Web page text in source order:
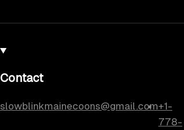
Contact
slowblinkmainecoons@gmail.com+1-
778-